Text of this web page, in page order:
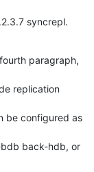
syncrepl.
paragraph,
replication
be configured as
back-hdb, or